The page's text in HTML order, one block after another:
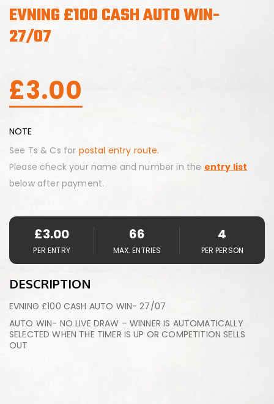
EVNING £100 CASH AUTO WIN-
27/07
£3.00
NOTE
See Ts & Cs for postal entry route.
Please check your name and number in the entry list
below after payment.
£3.00
PER ENTRY
66
MAX. ENTRIES
4
PER PERSON
DESCRIPTION
EVNING £100 CASH AUTO WIN- 27/07
AUTO WIN- NO LIVE DRAW – WINNER IS AUTOMATICALLY
SELECTED WHEN THE TIMER IS UP OR COMPETITION SELLS
OUT